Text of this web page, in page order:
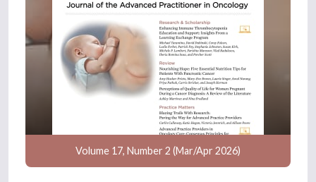
Volume 17, Number 2 (Mar/Apr 2026)